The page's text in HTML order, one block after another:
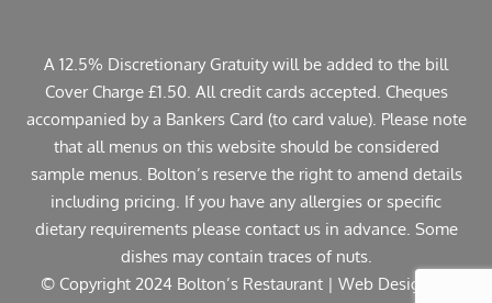
A 12.5% Discretionary Gratuity will be added to the bill
Cover Charge £1.50. All credit cards accepted. Cheques
accompanied by a Bankers Card (to card value). Please note
that all menus on this website should be considered
sample menus. Bolton’s reserve the right to amend details
including pricing. If you have any allergies or specific
dietary requirements please contact us in advance. Some
dishes may contain traces of nuts.
© Copyright 2024 Bolton’s Restaurant | Web Design